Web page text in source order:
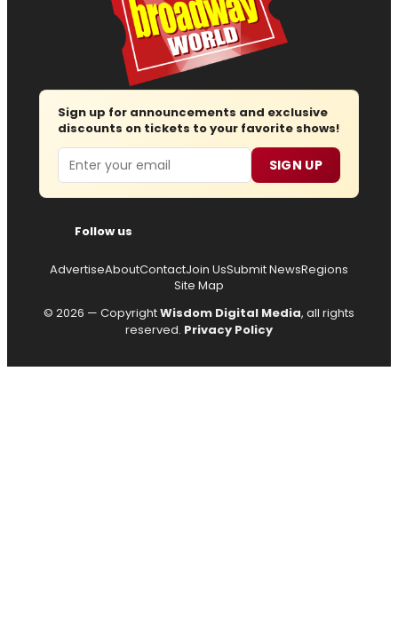
Sign up for announcements and exclusive
discounts on tickets to your favorite shows!
Email SIGN UP
Follow us
AdvertiseAboutContactJoin UsSubmit NewsRegions
Site Map
© 2026 — CopyrightWisdom Digital Media, all rights
reserved. Privacy Policy